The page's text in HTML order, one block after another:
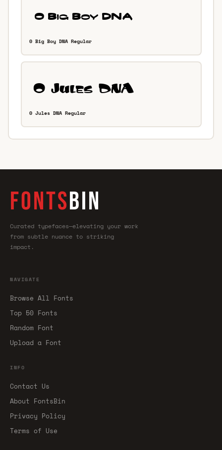
0 Big Boy DNA Regular
0 Jules DNA Regular
FONTSBIN
Curated typefaces—elevating your work
from subtle nuance to striking
impact.
NAVIGATE
Browse All Fonts
Top 50 Fonts
Random Font
Upload a Font
INFO
Contact Us
About FontsBin
Privacy Policy
Terms of Use